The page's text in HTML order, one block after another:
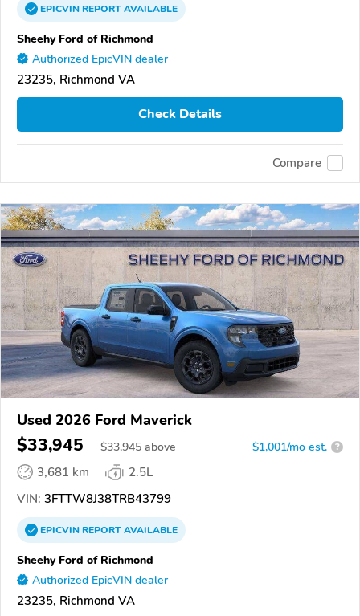
EPICVINREPORTAVAILABLE
Sheehy Ford of Richmond
Authorized EpicVIN dealer
23235, Richmond VA
Check Details
Compare
Used 2026 Ford Maverick
$33,945 $33,945 above $1,001/mo est. ?
3,681 km
2.5L
VIN: 3FTTW8J38TRB43799
EPICVINREPORTAVAILABLE
Sheehy Ford of Richmond
Authorized EpicVIN dealer
23235, Richmond VA